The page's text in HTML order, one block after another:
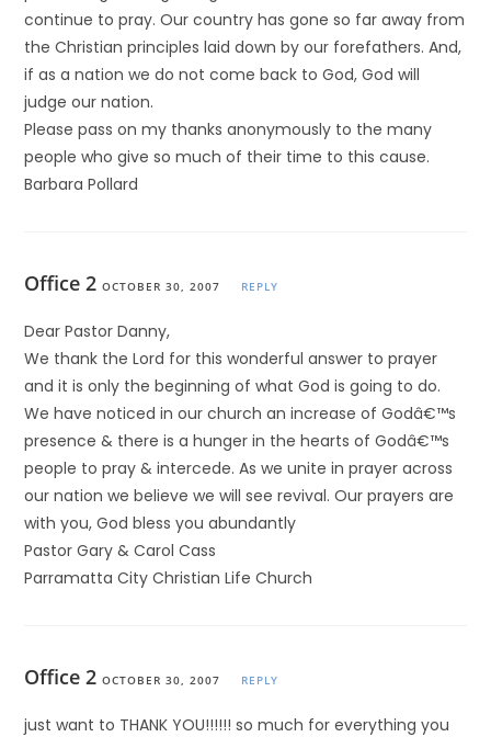
continue to pray. Our country has gone so far away from
the Christian principles laid down by our forefathers. And,
if as a nation we do not come back to God, God will
judge our nation.
Please pass on my thanks anonymously to the many
people who give so much of their time to this cause.
Barbara Pollard
Office 2 OCTOBER 30, 2007 REPLY
Dear Pastor Danny,
We thank the Lord for this wonderful answer to prayer
and it is only the beginning of what God is going to do.
We have noticed in our church an increase of Godâ€™s
presence & there is a hunger in the hearts of Godâ€™s
people to pray & intercede. As we unite in prayer across
our nation we believe we will see revival. Our prayers are
with you, God bless you abundantly
Pastor Gary & Carol Cass
Parramatta City Christian Life Church
Office 2 OCTOBER 30, 2007 REPLY
just want to THANK YOU!!!!!! so much for everything you